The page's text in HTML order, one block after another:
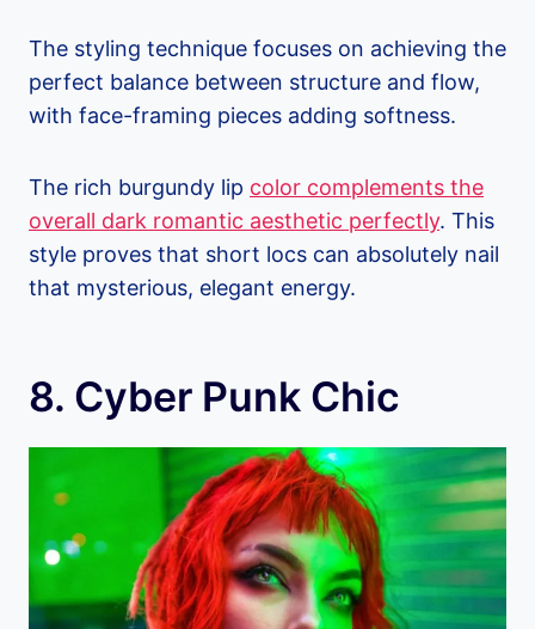
The styling technique focuses on achieving the
perfect balance between structure and flow,
with face-framing pieces adding softness.
The rich burgundy lip color complements the
overall dark romantic aesthetic perfectly. This
style proves that short locs can absolutely nail
that mysterious, elegant energy.
8. Cyber Punk Chic